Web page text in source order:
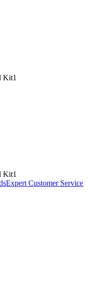
Kit1
Kit1
Expert Customer Service